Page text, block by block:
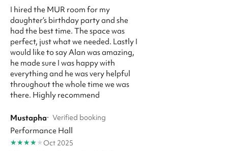
I hired the MUR room for my
daughter’s birthday party and she
had the best time. The space was
perfect, just what we needed. Lastly I
would like to say Alan was amazing,
he made sure I was happy with
everything and he was very helpful
throughout the whole time we was
there. Highly recommend
Mustapha· Verified booking
Performance Hall
★★★★★Oct 2025